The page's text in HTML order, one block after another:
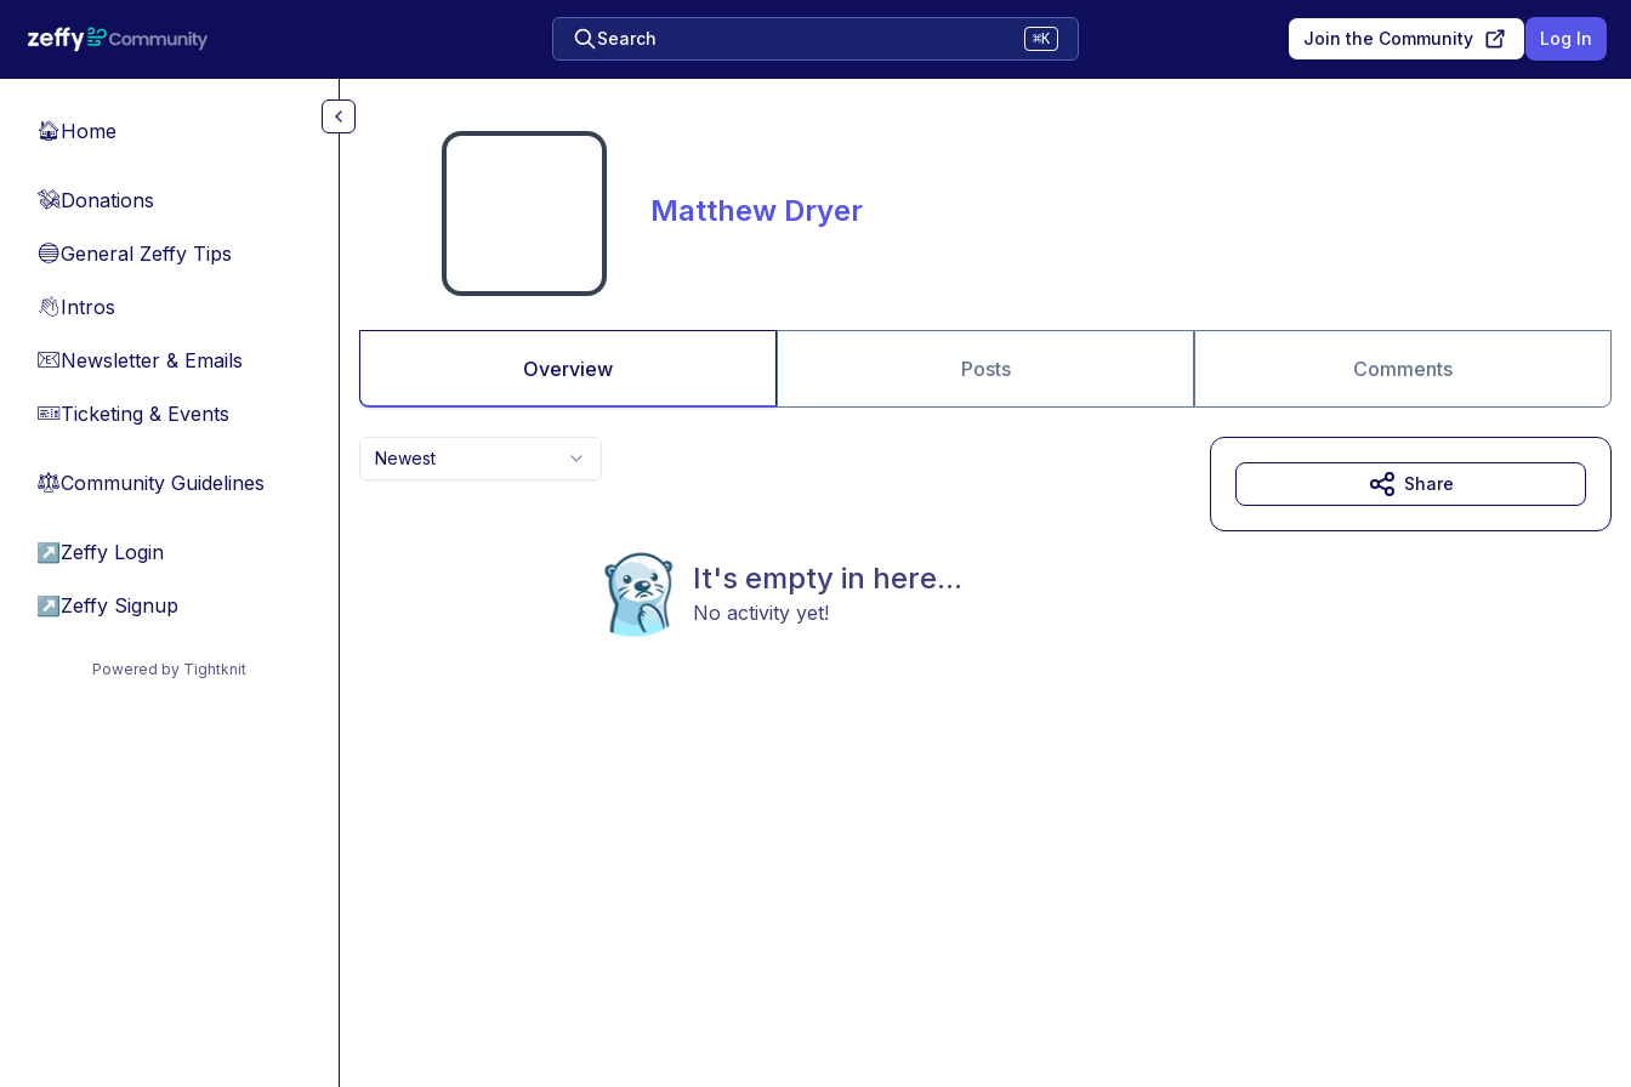
Search ⌘K Join the Community Log In
🏠Home
💸Donations
🔵General Zeffy Tips
👋Intros
📧Newsletter & Emails
🎫Ticketing & Events
⚖︎Community Guidelines
↗ Zeffy Login
↗ Zeffy Signup
Powered by Tightknit
Matthew Dryer
Overview Posts Comments
Newest
It's empty in here...
No activity yet!
Share